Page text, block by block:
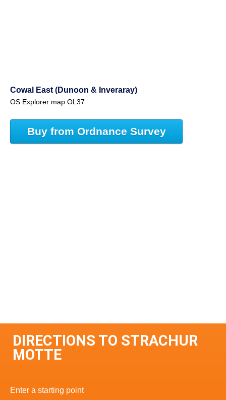
Cowal East (Dunoon & Inveraray)
OS Explorer map OL37
Buy from Ordnance Survey
DIRECTIONS TO STRACHUR
MOTTE
Enter a starting point